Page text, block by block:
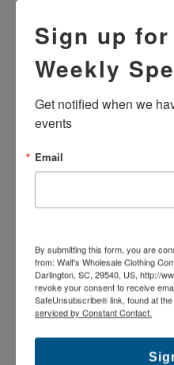
USED B-GRADE STANDARD
COLORS
Sign up for
Weekly
Get notified when we
events
Email
By submitting this form, you are
from: Walt's Wholesale Clothing
Darlington, SC, 29540, US, http://
revoke your consent to receive
SafeUnsubscribe® link, found at
serviced by Constant Contact.